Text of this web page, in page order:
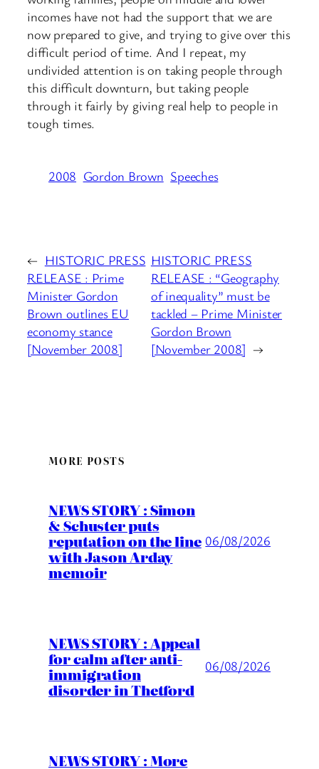
incomes have not had the support that we are
now prepared to give, and trying to give over this
difficult period of time. And I repeat, my
undivided attention is on taking people through
this difficult downturn, but taking people
through it fairly by giving real help to people in
tough times.
2008 Gordon Brown Speeches
← HISTORIC PRESS
RELEASE : Prime
Minister Gordon
Brown outlines EU
economy stance
[November 2008]
HISTORIC PRESS
RELEASE : “Geography
of inequality” must be
tackled – Prime Minister
Gordon Brown
[November 2008] →
MORE POSTS
NEWS STORY : Simon
& Schuster puts
reputation on the line
with Jason Arday
memoir
06/08/2026
NEWS STORY : Appeal
for calm after anti-
immigration
disorder in Thetford
06/08/2026
NEWS STORY : More